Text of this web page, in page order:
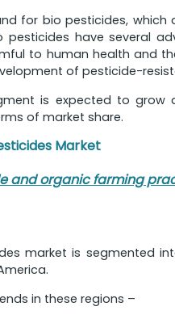
for bio pesticides,
have several
to human health and
of pesticide-
is expected to
of market share.
Market
and organic farming
market is segmented
in these regions –